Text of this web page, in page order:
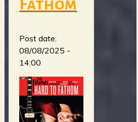
Fathom
Post date:
08/08/2025 -
14:00